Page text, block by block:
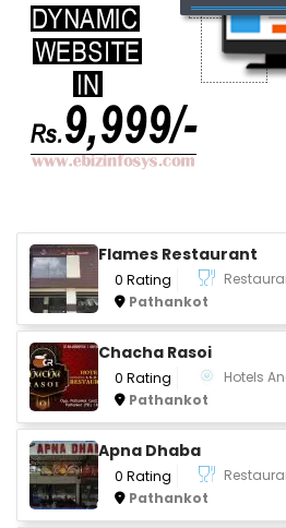
Flames Restaurant
0 Rating
Pathankot
Chacha Rasoi
0 Rating
Hotels
Pathankot
Apna Dhaba
0 Rating
Pathankot